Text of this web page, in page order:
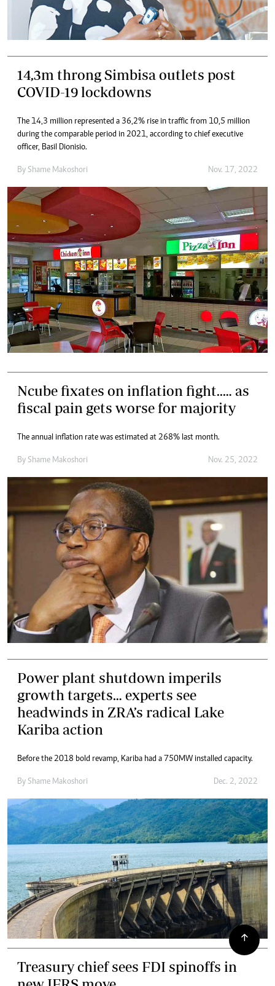
14,3m throng Simbisa outlets post
COVID-19 lockdowns
The 14,3 million represented a 36,2% rise in traffic from 10,5 million
during the comparable period in 2021, according to chief executive
officer, Basil Dionisio.
By Shame Makoshori Nov. 17, 2022
Ncube fixates on inflation fight..… as
fiscal pain gets worse for majority
The annual inflation rate was estimated at 268% last month.
By Shame Makoshori Nov. 25, 2022
Power plant shutdown imperils
growth targets… experts see
headwinds in ZRA’s radical Lake
Kariba action
Before the 2018 bold revamp, Kariba had a 750MW installed capacity.
By Shame Makoshori Dec. 2, 2022
Treasury chief sees FDI spinoffs in